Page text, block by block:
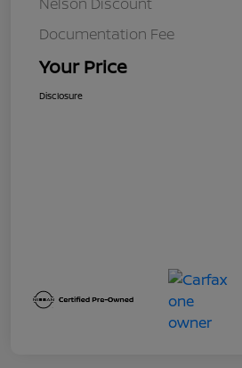
Documentation Fee
Your Price
Disclosure